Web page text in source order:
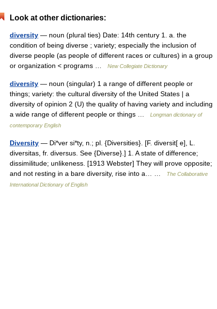
Look at other dictionaries:
diversity — noun (plural ties) Date: 14th century 1. a. the
condition of being diverse ; variety; especially the inclusion of
diverse people (as people of different races or cultures) in a group
or organization < programs …
New Collegiate Dictionary
diversity — noun (singular) 1 a range of different people or
things; variety: the cultural diversity of the United States | a
diversity of opinion 2 (U) the quality of having variety and including
a wide range of different people or things …
Longman dictionary of
contemporary English
Diversity — Di*ver si*ty, n.; pl. {Diversities}. [F. diversit[ e], L.
diversitas, fr. diversus. See {Diverse}.] 1. A state of difference;
dissimilitude; unlikeness. [1913 Webster] They will prove opposite;
and not resting in a bare diversity, rise into a… …
The Collaborative
International Dictionary of English